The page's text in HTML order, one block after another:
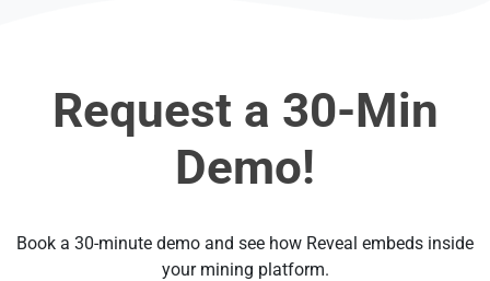
Request a 30-Min
Demo!
Book a 30-minute demo and see how Reveal embeds inside
your mining platform.